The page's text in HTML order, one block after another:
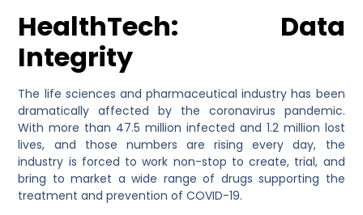
HealthTech: Data
Integrity
The life sciences and pharmaceutical industry has been
dramatically affected by the coronavirus pandemic.
With more than 47.5 million infected and 1.2 million lost
lives, and those numbers are rising every day, the
industry is forced to work non-stop to create, trial, and
bring to market a wide range of drugs supporting the
treatment and prevention of COVID-19.